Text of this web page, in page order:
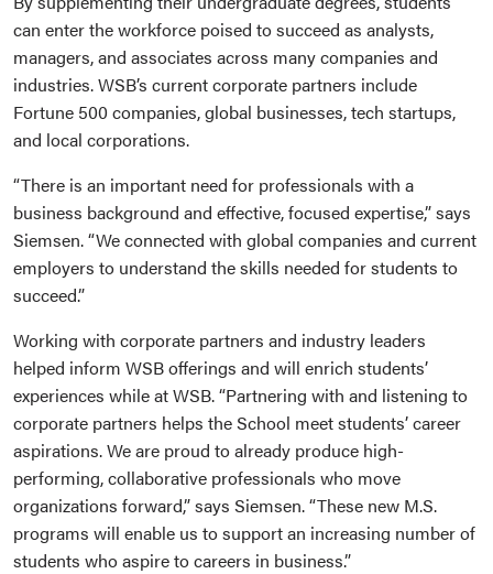
can enter the workforce poised to succeed as analysts,
managers, and associates across many companies and
industries. WSB’s current corporate partners include
Fortune 500 companies, global businesses, tech startups,
and local corporations.
“There is an important need for professionals with a
business background and effective, focused expertise,” says
Siemsen. “We connected with global companies and current
employers to understand the skills needed for students to
succeed.”
Working with corporate partners and industry leaders
helped inform WSB offerings and will enrich students’
experiences while at WSB. “Partnering with and listening to
corporate partners helps the School meet students’ career
aspirations. We are proud to already produce high-
performing, collaborative professionals who move
organizations forward,” says Siemsen. “These new M.S.
programs will enable us to support an increasing number of
students who aspire to careers in business.”